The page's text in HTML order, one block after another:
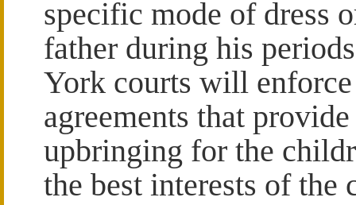
specific mode of dress
father during his
York courts will
agreements that
upbringing for the
the best interests of the